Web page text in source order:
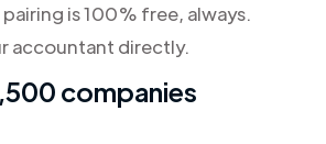
is 100% free, always.
accountant directly.
companies